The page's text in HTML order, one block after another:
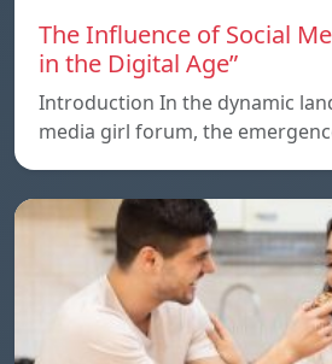
The Influence of Social
in the Digital Age”
Introduction In the dynamic
media girl forum, the